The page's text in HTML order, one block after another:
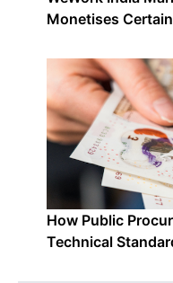
Monetises
How Public
Technical